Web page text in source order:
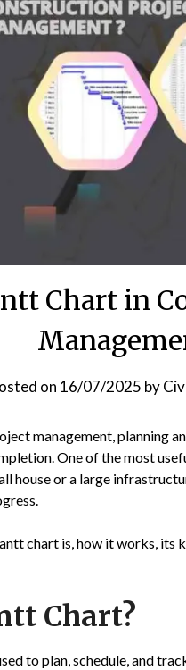
Chart in
on 16/07/2025 by
management, planning
One of the most
house or a large
chart is, how it works, its
Chart?
to plan, schedule, and